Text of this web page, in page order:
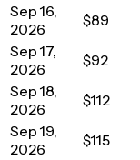
Sep 16,
2026
$89
Sep 17,
2026
$92
Sep 18,
2026
$112
Sep 19,
2026
$115